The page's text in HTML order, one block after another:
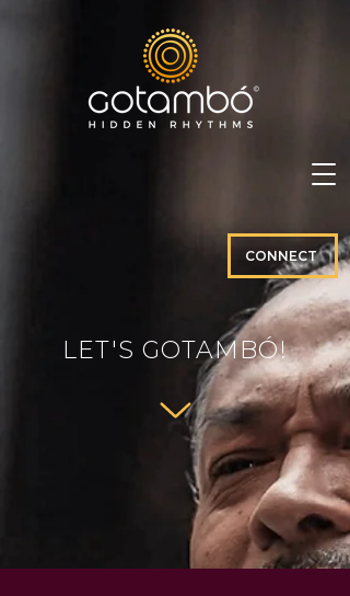
CONNECT
LET'S GOTAMBÓ!